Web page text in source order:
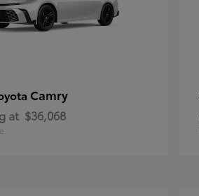
Camry
at $36,068